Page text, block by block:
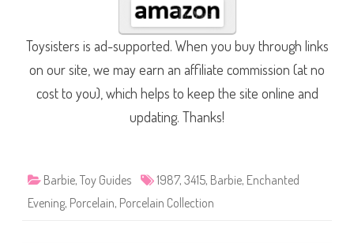
Toysisters is ad-supported. When you buy through links
on our site, we may earn an affiliate commission (at no
cost to you), which helps to keep the site online and
updating. Thanks!
Barbie, Toy Guides 1987, 3415, Barbie, Enchanted
Evening, Porcelain, Porcelain Collection